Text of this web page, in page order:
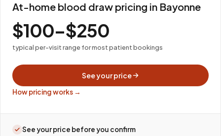
At-home blood draw pricing in Bayonne
$100–$250
typical per-visit range for most patient bookings
See your price
How pricing works →
See your price before you confirm